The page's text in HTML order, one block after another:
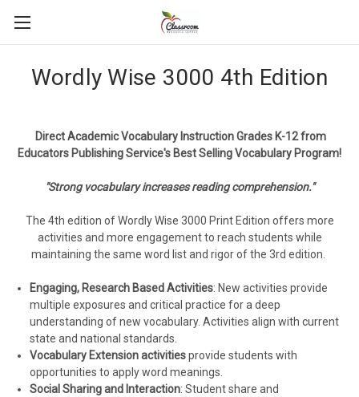
Wordly Wise 3000 4th Edition
Direct Academic Vocabulary Instruction Grades K-12 from
Educators Publishing Service's Best Selling Vocabulary Program!
"Strong vocabulary increases reading comprehension."
The 4th edition of Wordly Wise 3000 Print Edition offers more
activities and more engagement to reach students while
maintaining the same word list and rigor of the 3rd edition.
Engaging, Research Based Activities: New activities provide
multiple exposures and critical practice for a deep
understanding of new vocabulary. Activities align with current
state and national standards.
Vocabulary Extension activitiesprovide students with
opportunities to apply word meanings.
Social Sharing and Interaction: Student share and